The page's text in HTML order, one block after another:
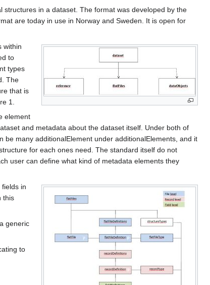
in a dataset. The format was developed by the
are today in use in Norway and Sweden. It is open for
within
to
types
The
that is
1.
element
and metadata about the dataset itself. Under both of
many additionalElement under additionalElements, and it
for each ones need. The standard itself do not
user can define what kind of metadata elements they
in
this
generic
to